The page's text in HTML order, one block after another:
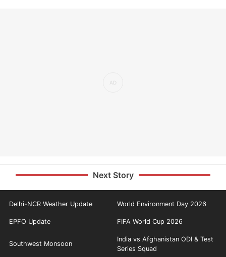
Next Story
Delhi-NCR Weather Update World Environment Day 2026
EPFO Update FIFA World Cup 2026
Southwest Monsoon
India vs Afghanistan ODI & Test
Series Squad